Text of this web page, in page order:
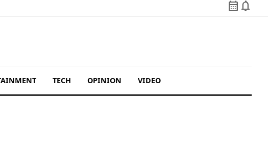
calendar_month notifications
TECH OPINION VIDEO